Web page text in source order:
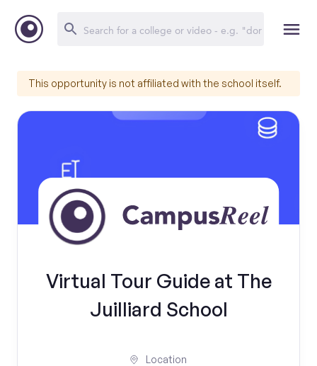
This opportunity is not affiliated with the school itself.
Virtual Tour Guide at The
Juilliard School
Location